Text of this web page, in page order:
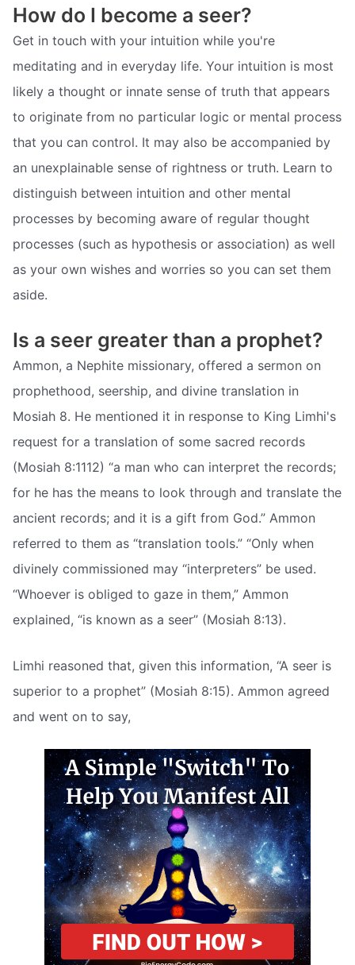
How do I become a seer?
Get in touch with your intuition while you're
meditating and in everyday life. Your intuition is most
likely a thought or innate sense of truth that appears
to originate from no particular logic or mental process
that you can control. It may also be accompanied by
an unexplainable sense of rightness or truth. Learn to
distinguish between intuition and other mental
processes by becoming aware of regular thought
processes (such as hypothesis or association) as well
as your own wishes and worries so you can set them
aside.
Is a seer greater than a prophet?
Ammon, a Nephite missionary, offered a sermon on
prophethood, seership, and divine translation in
Mosiah 8. He mentioned it in response to King Limhi's
request for a translation of some sacred records
(Mosiah 8:1112) “a man who can interpret the records;
for he has the means to look through and translate the
ancient records; and it is a gift from God.” Ammon
referred to them as “translation tools.” “Only when
divinely commissioned may “interpreters” be used.
“Whoever is obliged to gaze in them,” Ammon
explained, “is known as a seer” (Mosiah 8:13).
Limhi reasoned that, given this information, “A seer is
superior to a prophet” (Mosiah 8:15). Ammon agreed
and went on to say,